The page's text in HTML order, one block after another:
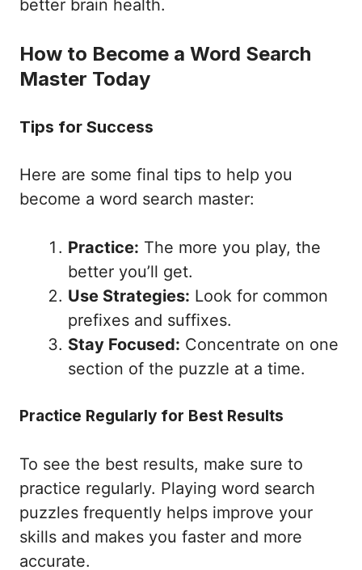
better brain health.
How to Become a Word Search
Master Today
Tips for Success
Here are some final tips to help you
become a word search master:
Practice: The more you play, the
better you’ll get.
Use Strategies: Look for common
prefixes and suffixes.
Stay Focused: Concentrate on one
section of the puzzle at a time.
Practice Regularly for Best Results
To see the best results, make sure to
practice regularly. Playing word search
puzzles frequently helps improve your
skills and makes you faster and more
accurate.